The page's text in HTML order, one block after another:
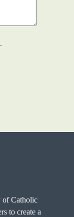
of Catholic
to create a